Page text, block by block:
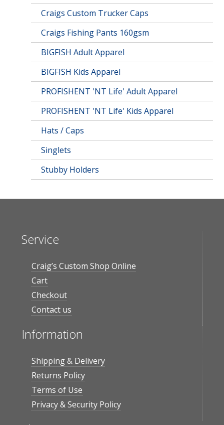
Craigs Custom Trucker Caps
Craigs Fishing Pants 160gsm
BIGFISH Adult Apparel
BIGFISH Kids Apparel
PROFISHENT 'NT Life' Adult Apparel
PROFISHENT 'NT Life' Kids Apparel
Hats / Caps
Singlets
Stubby Holders
Service
Craig’s Custom Shop Online
Cart
Checkout
Contact us
Information
Shipping & Delivery
Returns Policy
Terms of Use
Privacy & Security Policy